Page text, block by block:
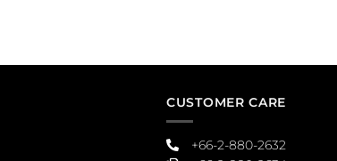
CUSTOMER CARE
+66-2-880-2632